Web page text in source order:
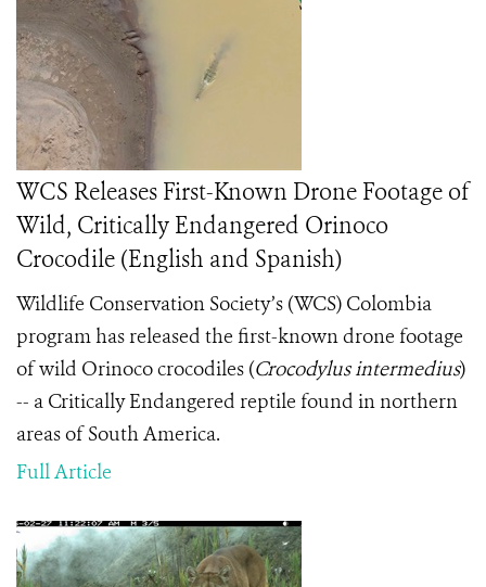
WCS Releases First-Known Drone Footage of
Wild, Critically Endangered Orinoco
Crocodile (English and Spanish)
Wildlife Conservation Society’s (WCS) Colombia
program has released the first-known drone footage
of wild Orinoco crocodiles (Crocodylus intermedius)
-- a Critically Endangered reptile found in northern
areas of South America.
Full Article